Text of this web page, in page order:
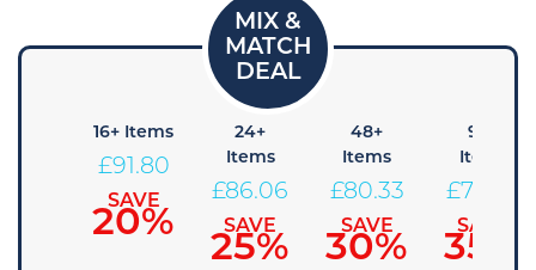
16+ Items
£91.80
SAVE
20%
24+
Items
£86.06
SAVE
25%
48+
Items
£80.33
SAVE
30%
96+
Items
£74.59
SAVE
35%